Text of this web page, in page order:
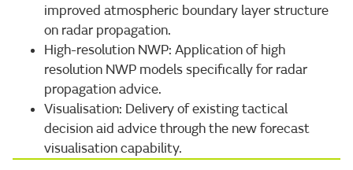
improved atmospheric boundary layer structure
on radar propagation.
High-resolution NWP: Application of high
resolution NWP models specifically for radar
propagation advice.
Visualisation: Delivery of existing tactical
decision aid advice through the new forecast
visualisation capability.